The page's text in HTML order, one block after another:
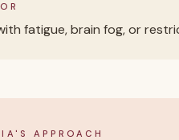
fatigue, brain fog, or
APPROACH